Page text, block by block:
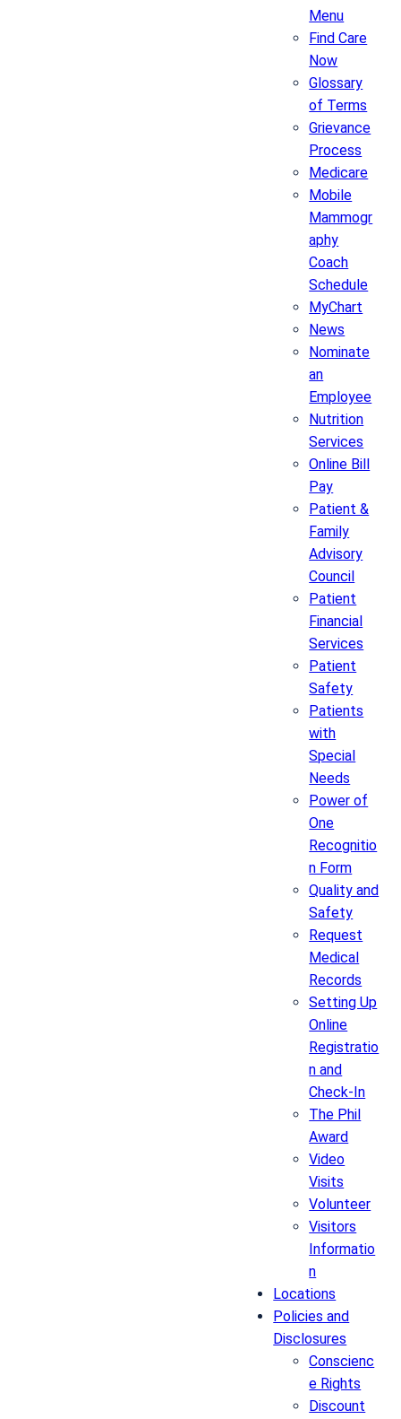
Menu
Find Care
Now
Glossary
of Terms
Grievance
Process
Medicare
Mobile
Mammogr
aphy
Coach
Schedule
MyChart
News
Nominate
an
Employee
Nutrition
Services
Online Bill
Pay
Patient &
Family
Advisory
Council
Patient
Financial
Services
Patient
Safety
Patients
with
Special
Needs
Power of
One
Recognitio
n Form
Quality and
Safety
Request
Medical
Records
Setting Up
Online
Registratio
n and
Check-In
The Phil
Award
Video
Visits
Volunteer
Visitors
Informatio
n
Locations
Policies and
Disclosures
Conscienc
e Rights
Discount